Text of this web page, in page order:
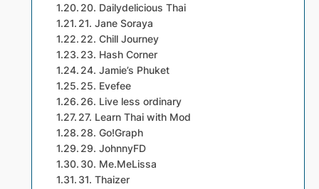
20. Dailydelicious Thai
21. Jane Soraya
22. Chill Journey
23. Hash Corner
24. Jamie’s Phuket
25. Evefee
26. Live less ordinary
27. Learn Thai with Mod
28. Go!Graph
29. JohnnyFD
30. Me.MeLissa
31. Thaizer